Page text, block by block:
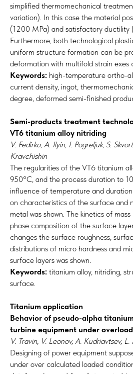
simplified thermomechanical
variation). In this case the material
(1200 MPa) and satisfactory ductility
Furthermore, both technological
uniform structure formation can be
deformation with multifold strain exes
Keywords: high-temperature ortho-
current density, ingot,
degree, deformed semi-finished
Semi-products treatment
VT6 titanium alloy nitriding
V. Fedirko, A. Ilyin, I. Pogreljuk, S.
Kravchishin
The regularities of the VT6 titanium
950°C, and the process duration to
influence of temperature and
on characteristics of the surface and
metal was shown. The kinetics of
phase composition of the surface
changes the surface roughness,
distributions of micro hardness and
surface layers was shown.
Keywords: titanium alloy, nitriding,
surface.
Titanium application
Behavior of pseudo-alpha
turbine equipment under
V. Travin, V. Leonov, A. Kudriavtsev,
Designing of power equipment
under over calculated loaded